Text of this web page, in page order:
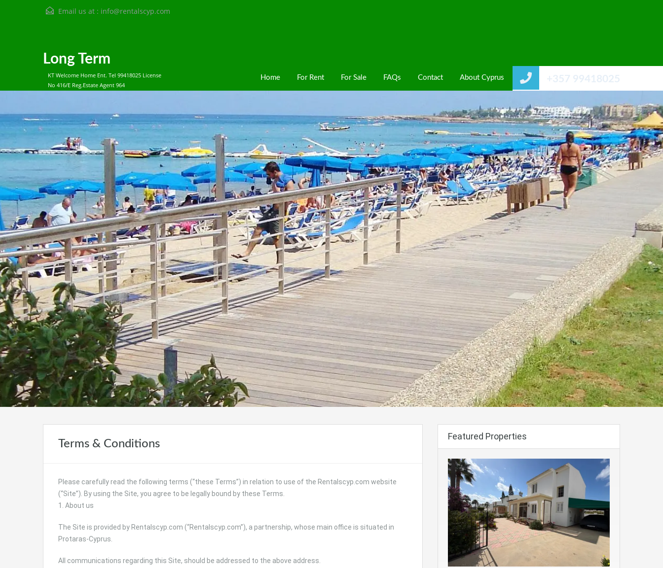
Email us at : info@rentalscyp.com
Long Term
KT Welcome Home Ent. Tel 99418025 License
No 416/E Reg.Estate Agent 964
+357 99418025
Home For Rent For Sale FAQs Contact About Cyprus
Terms & Conditions
Please carefully read the following terms (“these Terms”) in relation to use of the Rentalscyp.com website
(“Site”). By using the Site, you agree to be legally bound by these Terms.
1. About us
The Site is provided by Rentalscyp.com (“Rentalscyp.com”), a partnership, whose main office is situated in
Protaras-Cyprus.
All communications regarding this Site, should be addressed to the above address.
Featured Properties